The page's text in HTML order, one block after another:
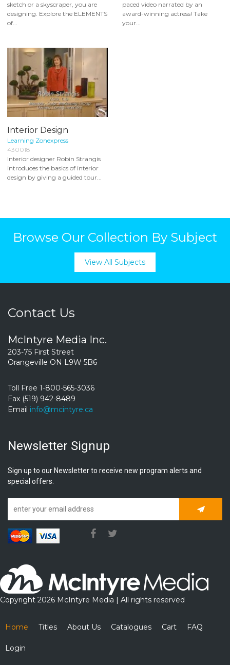
sketch or a skyscraper, you are
designing. Explore the ELEMENTS
of...
paced video narrated by an
award-winning actress! Take
your...
Interior Design
Learning Zonexpress
430018
Interior designer Robin Strangis
introduces the basics of interior
design by giving a guided tour...
Browse Our Collection By Subject
View All Subjects
Contact Us
McIntyre Media Inc.
203-75 First Street
Orangeville ON L9W 5B6
Toll Free 1-800-565-3036
Fax (519) 942-8489
Email info@mcintyre.ca
Newsletter Signup
Sign up to our Newsletter to receive new program alerts and
special offers.
Copyright 2026 McIntyre Media | All rights reserved
Home Titles About Us Catalogues Cart FAQ
Login